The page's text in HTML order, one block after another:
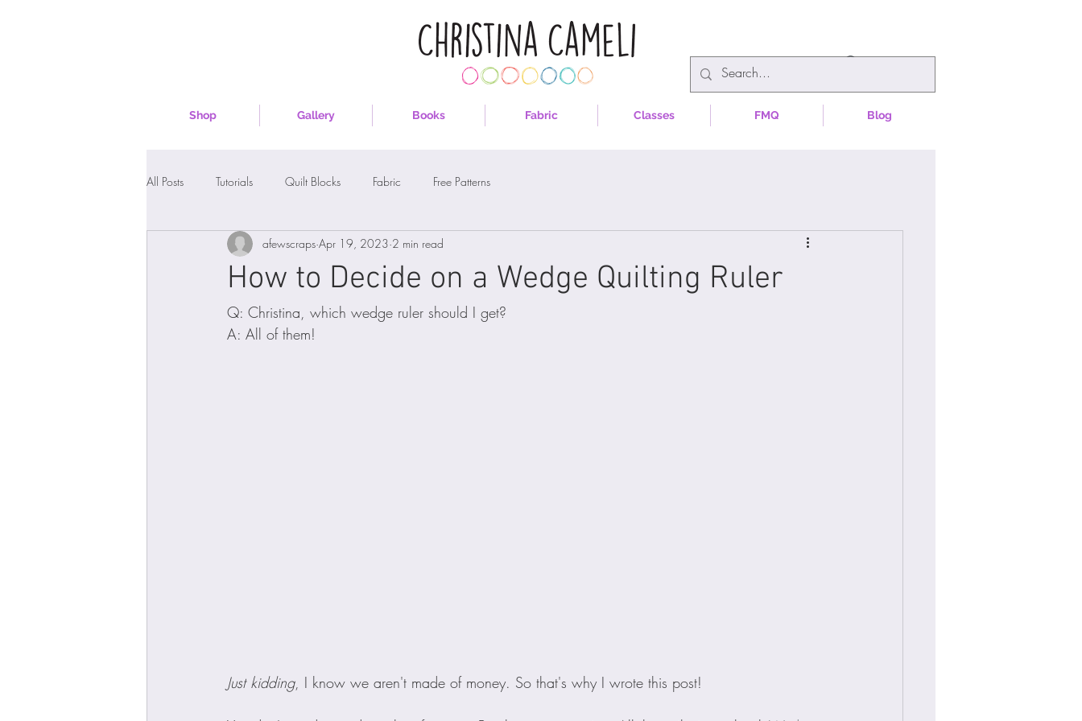
Shop Gallery Books Fabric Classes FMQ Blog
All Posts Tutorials Quilt Blocks Fabric Free Patterns
How to Decide on a Wedge Quilting Ruler
afewscraps Apr 19, 2023 2 min read
Q: Christina, which wedge ruler should I get?
A: All of them!
Just kidding, I know we aren't made of money. So that's why I wrote this post!